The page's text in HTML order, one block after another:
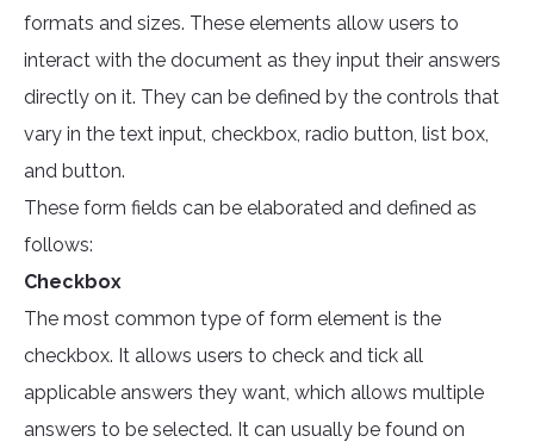
formats and sizes. These elements allow users to
interact with the document as they input their answers
directly on it. They can be defined by the controls that
vary in the text input, checkbox, radio button, list box,
and button.
These form fields can be elaborated and defined as
follows:
Checkbox
The most common type of form element is the
checkbox. It allows users to check and tick all
applicable answers they want, which allows multiple
answers to be selected. It can usually be found on